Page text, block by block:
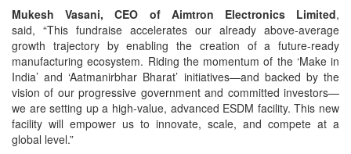
Mukesh Vasani, CEO of Aimtron Electronics Limited,
said, “This fundraise accelerates our already above-average
growth trajectory by enabling the creation of a future-ready
manufacturing ecosystem. Riding the momentum of the ‘Make in
India’ and ‘Aatmanirbhar Bharat’ initiatives—and backed by the
vision of our progressive government and committed investors—
we are setting up a high-value, advanced ESDM facility. This new
facility will empower us to innovate, scale, and compete at a
global level.”